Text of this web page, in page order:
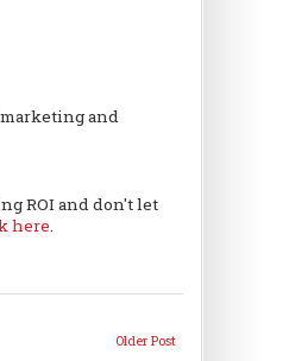
and
ROI and don't let
here.
Older Post